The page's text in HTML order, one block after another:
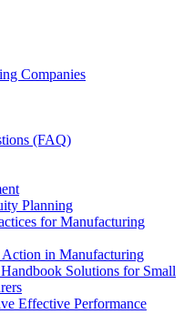
Companies
(FAQ)
Planning
for Manufacturing
in Manufacturing
Solutions for Small
Effective Performance